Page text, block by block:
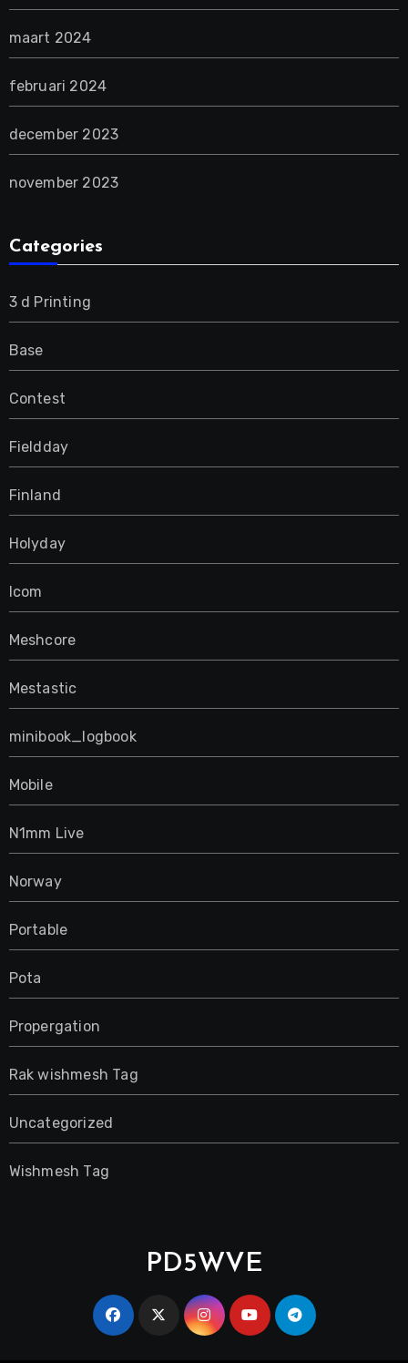
maart 2024
februari 2024
december 2023
november 2023
Categories
3 d Printing
Base
Contest
Fieldday
Finland
Holyday
Icom
Meshcore
Mestastic
minibook_logbook
Mobile
N1mm Live
Norway
Portable
Pota
Propergation
Rak wishmesh Tag
Uncategorized
Wishmesh Tag
PD5WVE